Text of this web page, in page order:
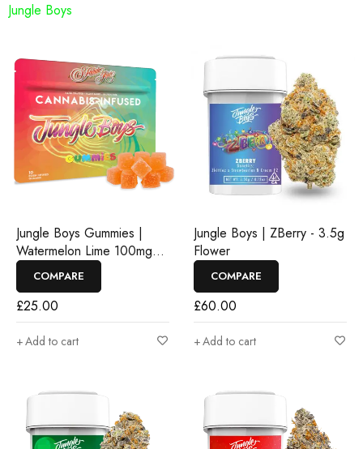
Jungle Boys
Jungle Boys Gummies |
Watermelon Lime 100mg
Rosin Gummies
COMPARE
£25.00
Add to cart
Jungle Boys | ZBerry - 3.5g
Flower
COMPARE
£60.00
Add to cart